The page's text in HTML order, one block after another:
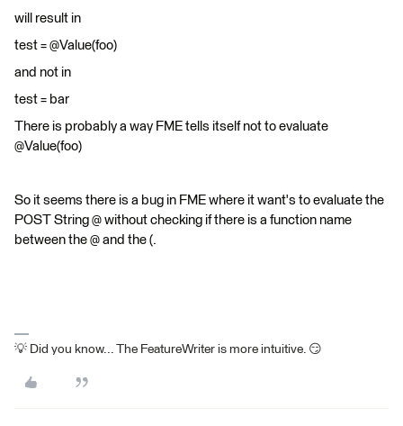
will result in
test = @Value(foo)
and not in
test = bar
There is probably a way FME tells itself not to evaluate
@Value(foo)
So it seems there is a bug in FME where it want's to evaluate the
POST String @ without checking if there is a function name
between the @ and the (.
💡 Did you know... The FeatureWriter is more intuitive. 😏